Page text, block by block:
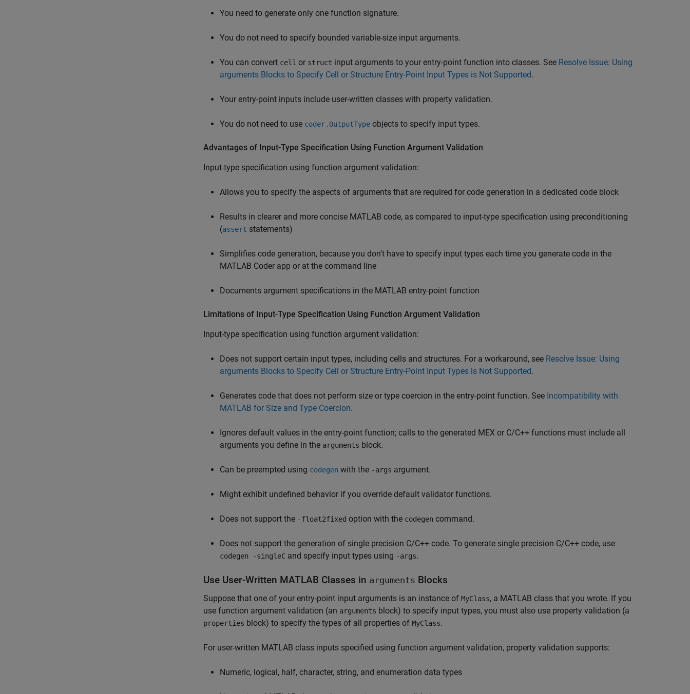
You need to generate only one function signature.
You do not need to specify bounded variable-size input arguments.
You can convert cell or struct input arguments to your entry-point function into classes. See Resolve Issue: Using
arguments Blocks to Specify Cell or Structure Entry-Point Input Types is Not Supported.
Your entry-point inputs include user-written classes with property validation.
You do not need to use coder.OutputType objects to specify input types.
Advantages of Input-Type Specification Using Function Argument Validation
Input-type specification using function argument validation:
Allows you to specify the aspects of arguments that are required for code generation in a dedicated code block
Results in clearer and more concise MATLAB code, as compared to input-type specification using preconditioning
(assert statements)
Simplifies code generation, because you don’t have to specify input types each time you generate code in the
MATLAB Coder app or at the command line
Documents argument specifications in the MATLAB entry-point function
Limitations of Input-Type Specification Using Function Argument Validation
Input-type specification using function argument validation:
Does not support certain input types, including cells and structures. For a workaround, see Resolve Issue: Using
arguments Blocks to Specify Cell or Structure Entry-Point Input Types is Not Supported.
Generates code that does not perform size or type coercion in the entry-point function. See Incompatibility with
MATLAB for Size and Type Coercion.
Ignores default values in the entry-point function; calls to the generated MEX or C/C++ functions must include all
arguments you define in the arguments block.
Can be preempted using codegen with the -args argument.
Might exhibit undefined behavior if you override default validator functions.
Does not support the -float2fixed option with the codegen command.
Does not support the generation of single precision C/C++ code. To generate single precision C/C++ code, use
codegen -singleC and specify input types using -args.
Use User-Written MATLAB Classes in arguments Blocks
Suppose that one of your entry-point input arguments is an instance of MyClass, a MATLAB class that you wrote. If you
use function argument validation (an arguments block) to specify input types, you must also use property validation (a
properties block) to specify the types of all properties of MyClass.
For user-written MATLAB class inputs specified using function argument validation, property validation supports:
Numeric, logical, half, character, string, and enumeration data types